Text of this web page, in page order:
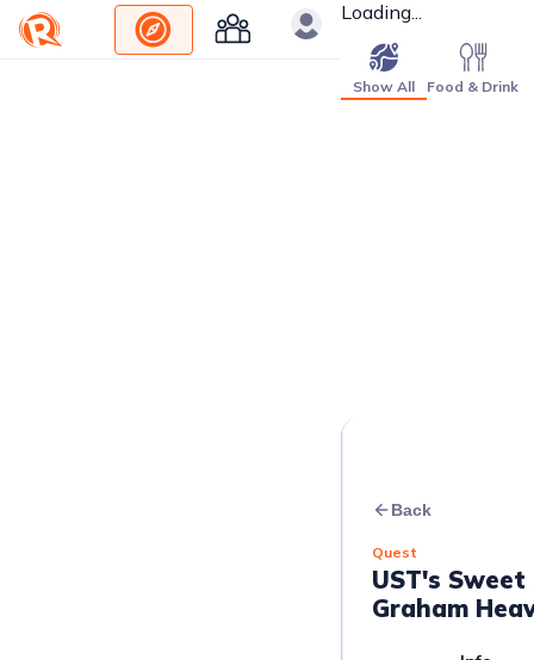
Loading...
Show All Food & Drink
Back
Quest
UST's
Graham